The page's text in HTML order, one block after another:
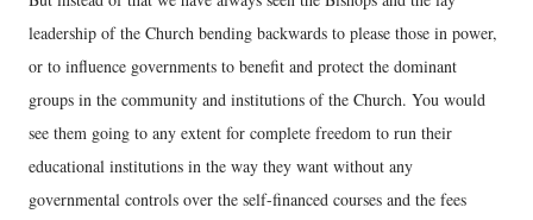
leadership of the Church bending backwards to please those in power,
or to influence governments to benefit and protect the dominant
groups in the community and institutions of the Church. You would
see them going to any extent for complete freedom to run their
educational institutions in the way they want without any
governmental controls over the self-financed courses and the fees